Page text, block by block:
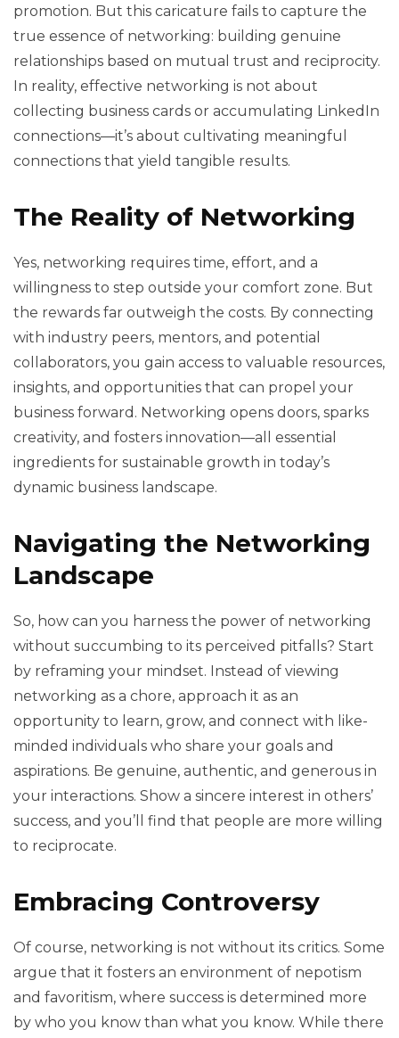
promotion. But this caricature fails to capture the
true essence of networking: building genuine
relationships based on mutual trust and reciprocity.
In reality, effective networking is not about
collecting business cards or accumulating LinkedIn
connections—it’s about cultivating meaningful
connections that yield tangible results.
The Reality of Networking
Yes, networking requires time, effort, and a
willingness to step outside your comfort zone. But
the rewards far outweigh the costs. By connecting
with industry peers, mentors, and potential
collaborators, you gain access to valuable resources,
insights, and opportunities that can propel your
business forward. Networking opens doors, sparks
creativity, and fosters innovation—all essential
ingredients for sustainable growth in today’s
dynamic business landscape.
Navigating the Networking
Landscape
So, how can you harness the power of networking
without succumbing to its perceived pitfalls? Start
by reframing your mindset. Instead of viewing
networking as a chore, approach it as an
opportunity to learn, grow, and connect with like-
minded individuals who share your goals and
aspirations. Be genuine, authentic, and generous in
your interactions. Show a sincere interest in others’
success, and you’ll find that people are more willing
to reciprocate.
Embracing Controversy
Of course, networking is not without its critics. Some
argue that it fosters an environment of nepotism
and favoritism, where success is determined more
by who you know than what you know. While there